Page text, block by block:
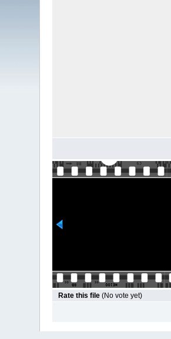
Rate this file (No vote yet)